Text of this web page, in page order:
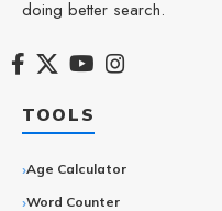
doing better search.
TOOLS
Age Calculator
Word Counter